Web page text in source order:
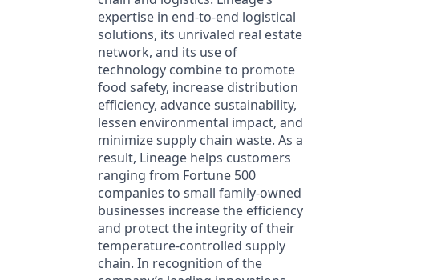
expertise in end-to-end logistical
solutions, its unrivaled real estate
network, and its use of
technology combine to promote
food safety, increase distribution
efficiency, advance sustainability,
lessen environmental impact, and
minimize supply chain waste. As a
result, Lineage helps customers
ranging from Fortune 500
companies to small family-owned
businesses increase the efficiency
and protect the integrity of their
temperature-controlled supply
chain. In recognition of the